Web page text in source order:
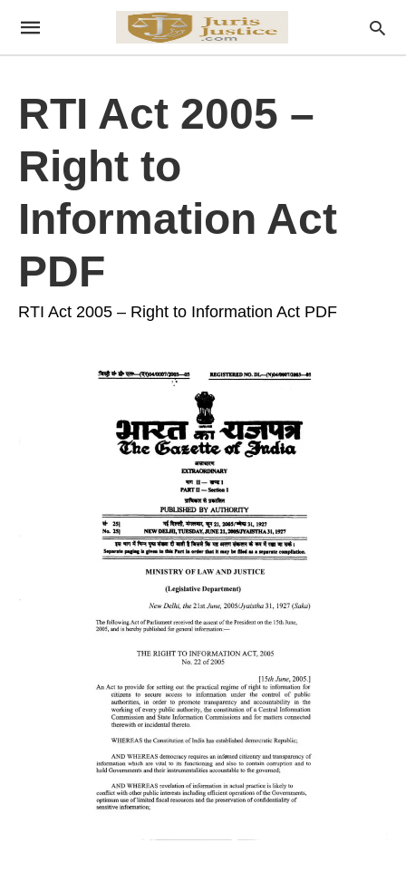
RTI Act 2005 –
Right to
Information Act
PDF
RTI Act 2005 – Right to Information Act PDF